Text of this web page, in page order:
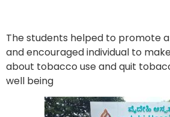
The students helped to promote
and encouraged individual to
about tobacco use and quit
well being